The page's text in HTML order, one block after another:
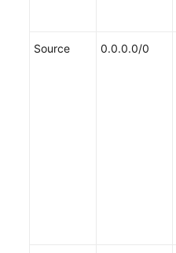
Source 0.0.0.0/0